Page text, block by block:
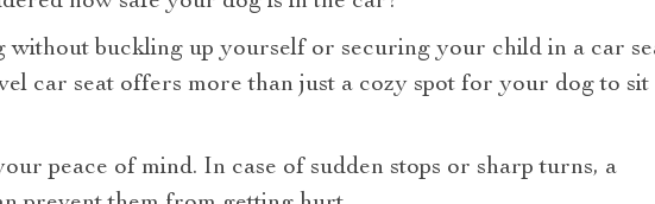
without buckling up yourself or securing your child in a car
car seat offers more than just a cozy spot for your dog to sit
peace of mind. In case of sudden stops or sharp turns, a